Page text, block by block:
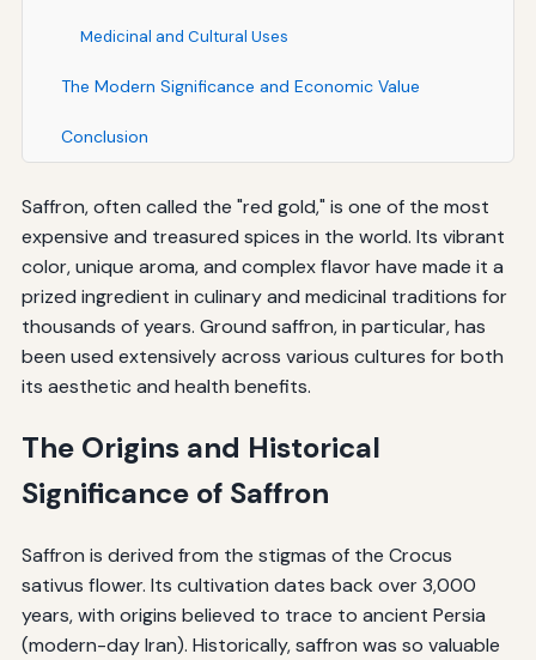
Medicinal and Cultural Uses
The Modern Significance and Economic Value
Conclusion
Saffron, often called the "red gold," is one of the most
expensive and treasured spices in the world. Its vibrant
color, unique aroma, and complex flavor have made it a
prized ingredient in culinary and medicinal traditions for
thousands of years. Ground saffron, in particular, has
been used extensively across various cultures for both
its aesthetic and health benefits.
The Origins and Historical
Significance of Saffron
Saffron is derived from the stigmas of the Crocus
sativus flower. Its cultivation dates back over 3,000
years, with origins believed to trace to ancient Persia
(modern-day Iran). Historically, saffron was so valuable